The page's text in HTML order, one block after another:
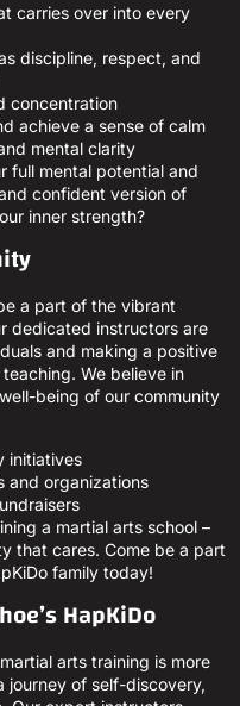
carries over into every
discipline, respect, and
concentration
achieve a sense of calm
mental clarity
full mental potential and
confident version of
inner strength?
a part of the vibrant
dedicated instructors are
and making a positive
We believe in
being of our community
initiatives
and organizations
a martial arts school –
that cares. Come be a part
family today!
HapKiDo
arts training is more
journey of self-discovery,